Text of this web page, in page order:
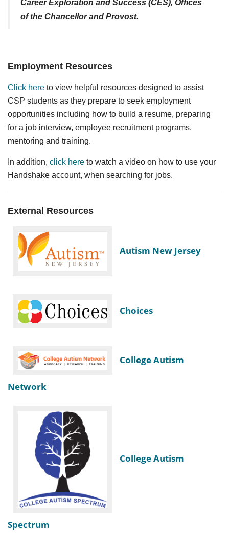
Career Exploration and Success (CES), Offices
of the Chancellor and Provost.
Employment Resources
Click here to view helpful resources designed to assist
CSP students as they prepare to seek employment
opportunities including how to build a resume, preparing
for a job interview, employee recruitment programs,
mentoring and training.
In addition, click here to watch a video on how to use your
Handshake account, when searching for jobs.
External Resources
Autism New Jersey
Choices
College Autism
Network
College Autism
Spectrum